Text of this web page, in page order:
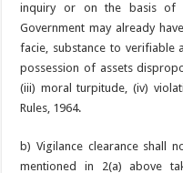
inquiry or on the basis of
Government may already
facie, substance to verifiable
possession of assets
(iii) moral turpitude, (iv)
Rules, 1964.
b) Vigilance clearance shall
mentioned in 2(a) above